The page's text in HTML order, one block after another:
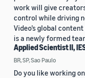
work will give
control while driving
Video’s global
is a newly formed
Applied Scientist II,
BR, SP, Sao Paulo
Do you like working